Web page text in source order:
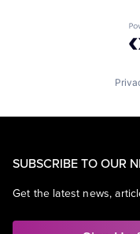
SUBSCRIBE TO OUR
Get the latest news,